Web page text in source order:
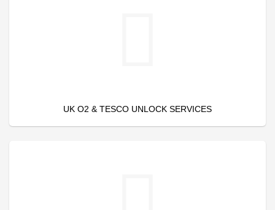
UK O2 & TESCO UNLOCK SERVICES